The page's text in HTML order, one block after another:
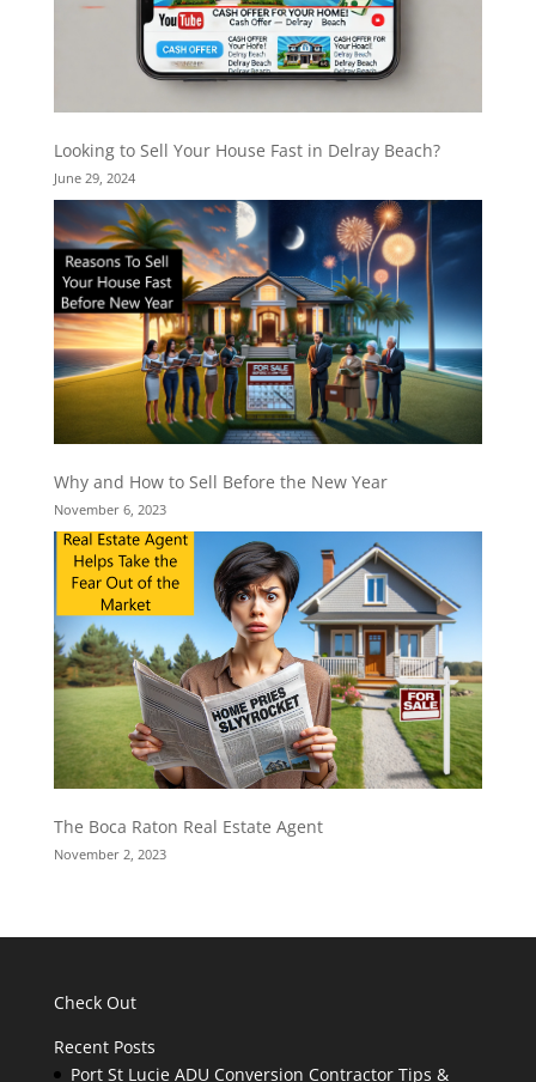
Looking to Sell Your House Fast in Delray Beach?
June 29, 2024
Why and How to Sell Before the New Year
November 6, 2023
The Boca Raton Real Estate Agent
November 2, 2023
Check Out
Recent Posts
Port St Lucie ADU Conversion Contractor Tips &